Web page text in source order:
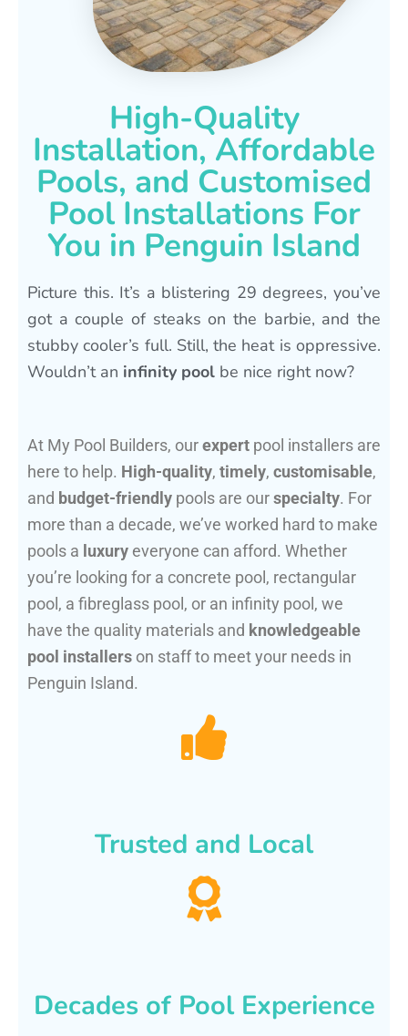
High-Quality
Installation, Affordable
Pools, and Customised
Pool Installations For
You in Penguin Island
Picture this. It’s a blistering 29 degrees, you’ve
got a couple of steaks on the barbie, and the
stubby cooler’s full. Still, the heat is oppressive.
Wouldn’t an infinity pool be nice right now?
At My Pool Builders, ourexpert pool installers are
here to help. High-quality, timely, customisable,
and budget-friendly pools are ourspecialty. For
more than a decade, we’ve worked hard to make
pools a luxury everyone can afford. Whether
you’re looking for a concrete pool, rectangular
pool, a fibreglass pool, or an infinity pool, we
have the quality materials and knowledgeable
pool installers on staff to meet your needs in
Penguin Island.
Trusted and Local
Decades of Pool Experience